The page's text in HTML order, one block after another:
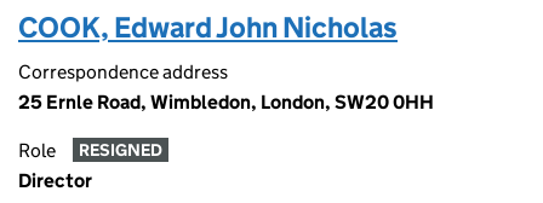
COOK, Edward John Nicholas
Correspondence address
25 Ernle Road, Wimbledon, London, SW20 0HH
Role RESIGNED
Director